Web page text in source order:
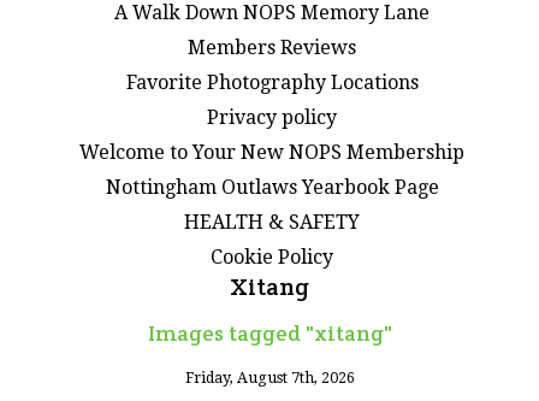
A Walk Down NOPS Memory Lane
Members Reviews
Favorite Photography Locations
Privacy policy
Welcome to Your New NOPS Membership
Nottingham Outlaws Yearbook Page
HEALTH & SAFETY
Cookie Policy
Xitang
Images tagged "xitang"
Friday, August 7th, 2026